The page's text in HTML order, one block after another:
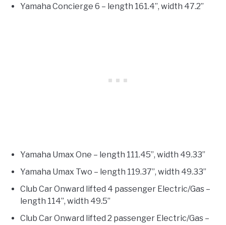
Yamaha Concierge 6 – length 161.4”, width 47.2”
Yamaha Umax One – length 111.45”, width 49.33”
Yamaha Umax Two – length 119.37”, width 49.33”
Club Car Onward lifted 4 passenger Electric/Gas –
length 114”, width 49.5”
Club Car Onward lifted 2 passenger Electric/Gas –